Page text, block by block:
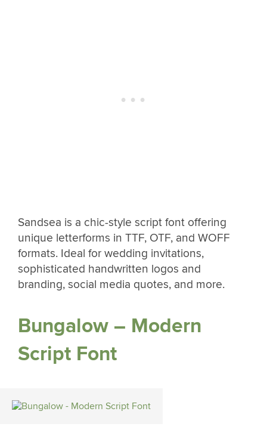
Sandsea is a chic-style script font offering
unique letterforms in TTF, OTF, and WOFF
formats. Ideal for wedding invitations,
sophisticated handwritten logos and
branding, social media quotes, and more.
Bungalow – Modern
Script Font